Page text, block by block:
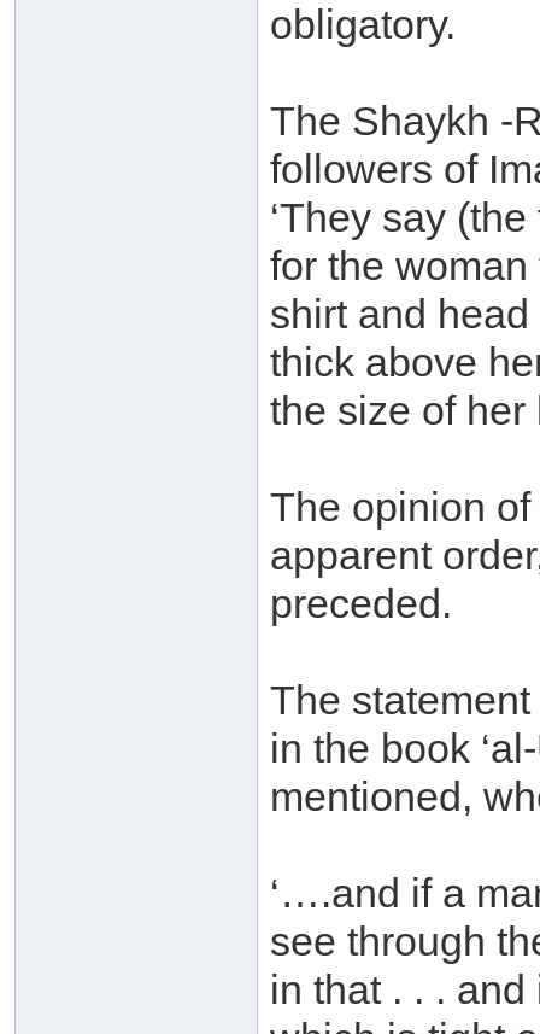
obligatory.
The Shaykh -
followers of
‘They say
for the
shirt and
thick above
the size of her
The opinion
apparent
preceded.
The
in the book
mentioned,
‘….and if a
see through
in that . . .